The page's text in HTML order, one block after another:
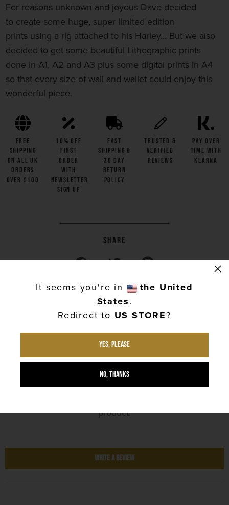
It seems you're in
the United
States.
Redirect to US STORE?
Yes, please
No, thanks
×
For reasons unknown and joyous Dave decided
to create some huge, super limited edition
prints using a rig attached to his Harley... But we also
decided to get some beautiful Lithographic prints
done in A1, A2 and A3 plus some digital prints in A4
so that every size of wall and wallet could enjoy this
wonderful piece.
FREE
SHIPPING
on all UK
Orders
Over £100
10% OFF
First
Order
with
Newsletter
Sign Up
Fast
Shipping &
30 Day
Return
Policy
Trusted &
Verified
Reviews
Pay Over
Time with
Klarna
Share
Share on Facebook
Tweet on Twitter
Pin on Pinterest
Customer Reviews
product!
Write a Review